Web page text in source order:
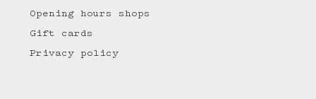
Opening hours shops
Gift cards
Privacy policy